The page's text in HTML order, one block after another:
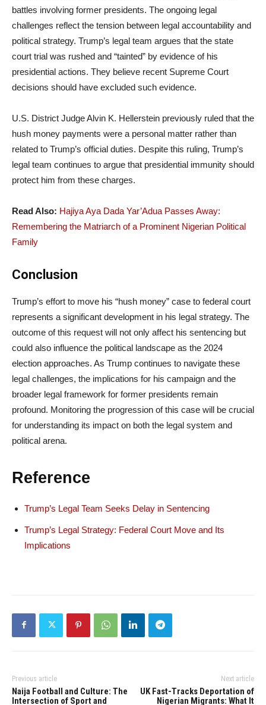
battles involving former presidents. The ongoing legal
challenges reflect the tension between legal accountability and
political strategy. Trump’s legal team argues that the state
court trial was rushed and “tainted” by evidence of his
presidential actions. They believe recent Supreme Court
decisions should have excluded such evidence.
U.S. District Judge Alvin K. Hellerstein previously ruled that the
hush money payments were a personal matter rather than
related to Trump’s official duties. Despite this ruling, Trump’s
legal team continues to argue that presidential immunity should
protect him from these charges.
Read Also: Hajiya Aya Dada Yar’Adua Passes Away:
Remembering the Matriarch of a Prominent Nigerian Political
Family
Conclusion
Trump’s effort to move his “hush money” case to federal court
represents a significant development in his legal strategy. The
outcome of this request will not only affect his sentencing but
could also influence the political landscape as the 2024
election approaches. As Trump continues to navigate these
legal challenges, the implications for his campaign and the
broader legal framework for former presidents remain
profound. Monitoring the progression of this case will be crucial
for understanding its impact on both the legal system and
political arena.
Reference
Trump’s Legal Team Seeks Delay in Sentencing
Trump’s Legal Strategy: Federal Court Move and Its
Implications
Previous article
Naija Football and Culture: The
Intersection of Sport and
Next article
UK Fast-Tracks Deportation of
Nigerian Migrants: What It